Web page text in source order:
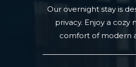
Our overnight stay is
privacy. Enjoy a
comfort of modern